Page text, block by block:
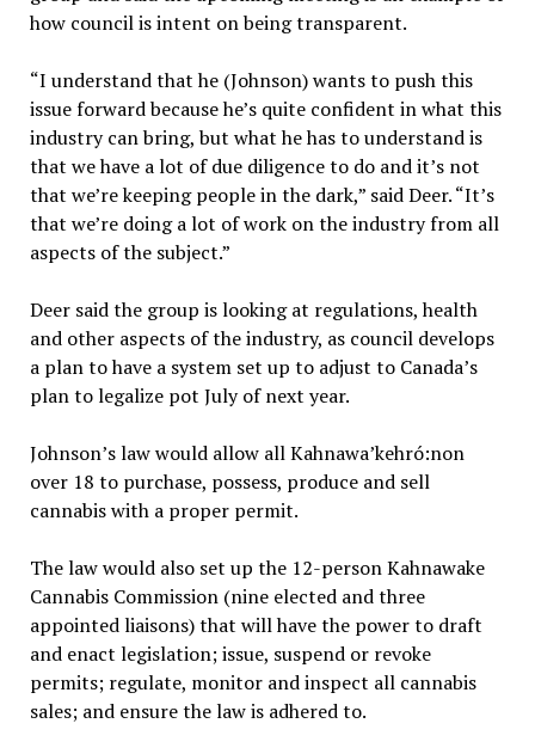
how council is intent on being transparent.
“I understand that he (Johnson) wants to push this
issue forward because he’s quite confident in what this
industry can bring, but what he has to understand is
that we have a lot of due diligence to do and it’s not
that we’re keeping people in the dark,” said Deer. “It’s
that we’re doing a lot of work on the industry from all
aspects of the subject.”
Deer said the group is looking at regulations, health
and other aspects of the industry, as council develops
a plan to have a system set up to adjust to Canada’s
plan to legalize pot July of next year.
Johnson’s law would allow all Kahnawa’kehró:non
over 18 to purchase, possess, produce and sell
cannabis with a proper permit.
The law would also set up the 12-person Kahnawake
Cannabis Commission (nine elected and three
appointed liaisons) that will have the power to draft
and enact legislation; issue, suspend or revoke
permits; regulate, monitor and inspect all cannabis
sales; and ensure the law is adhered to.